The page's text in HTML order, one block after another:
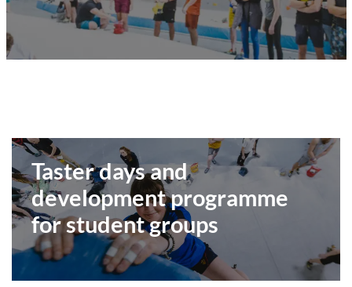
Taster days and
development programme
for student groups